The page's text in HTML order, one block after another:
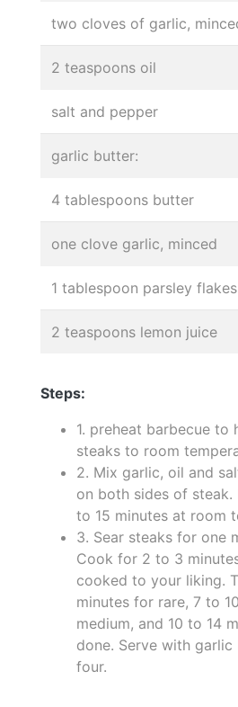
two cloves of garlic,
2 teaspoons oil
salt and pepper
garlic butter:
4 tablespoons butter
one clove garlic, minced
1 tablespoon parsley flakes
2 teaspoons lemon juice
Steps:
1. preheat barbecue to
steaks to room
2. Mix garlic, oil and
on both sides of steak.
to 15 minutes at room
3. Sear steaks for one
Cook for 2 to 3
cooked to your liking.
minutes for rare, 7 to
medium, and 10 to 14
done. Serve with garlic
four.